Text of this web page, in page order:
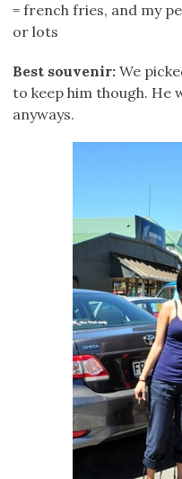
= french fries, and my
or lots
Best souvenir: We
to keep him though. He
anyways.